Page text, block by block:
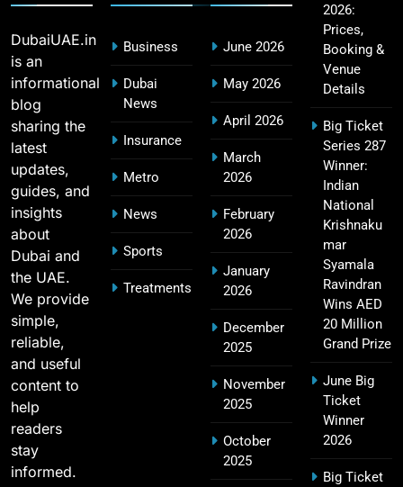
CSK IPL Tickets 2026: Chennai Super Kings
Ticket Price & Booking Guide
Fastest Century in IPL History – Top Records &
Players List
SPORTS
MI Lowest Score in IPL – Mumbai Indians
Lowest Total & Full List
SPORTS
17
2011 IPL Final – Chennai Super Kings vs Royal
Challengers Bangalore Match Summary
SPORTS
DubaiUAE.in
is an
informational
blog
sharing the
latest
updates,
guides, and
insights
about
Dubai and
the UAE.
We provide
simple,
reliable,
and useful
content to
help
readers
stay
informed.
Business
Dubai
News
Insurance
Metro
News
Sports
Treatments
June 2026
May 2026
April 2026
March
2026
February
2026
January
2026
December
2025
November
2025
October
2025
2026:
Prices,
Booking &
Venue
Details
Big Ticket
Series 287
Winner:
Indian
National
Krishnaku
mar
Syamala
Ravindran
Wins AED
20 Million
Grand Prize
June Big
Ticket
Winner
2026
Big Ticket